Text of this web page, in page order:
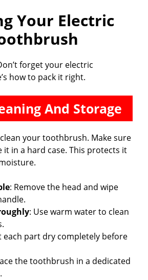
Your Electric
forget your electric
how to pack it right.
And Storage
your toothbrush. Make sure
it in a hard case. This protects it
: Remove the head and wipe
: Use warm water to clean
each part dry completely before
the toothbrush in a dedicated